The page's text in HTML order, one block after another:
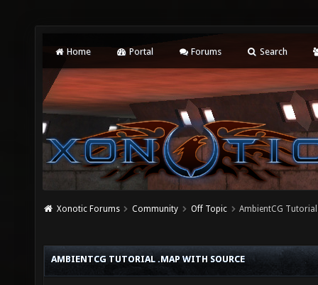
Home Portal Forums Search
Xonotic Forums Community Off Topic AmbientCG
AMBIENTCG TUTORIAL .MAP WITH SOURCE